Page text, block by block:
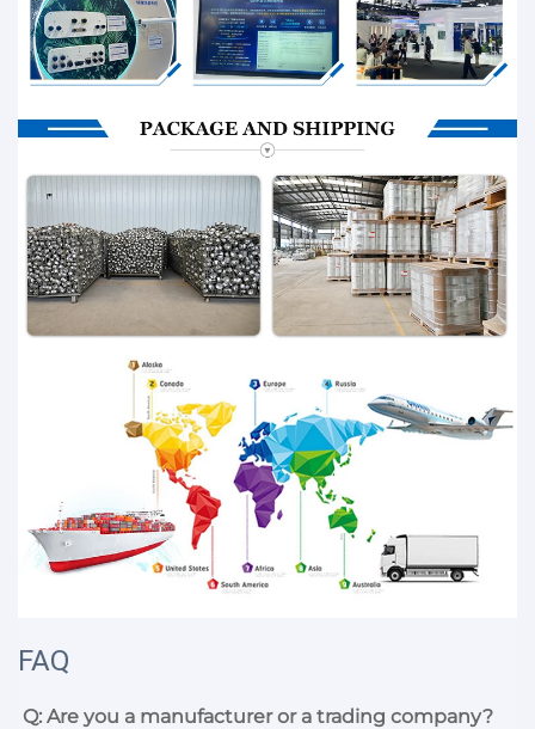
FAQ
Q: Are you a manufacturer or a trading company?